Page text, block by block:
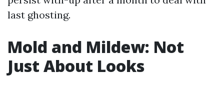
last ghosting.
Mold and Mildew: Not
Just About Looks